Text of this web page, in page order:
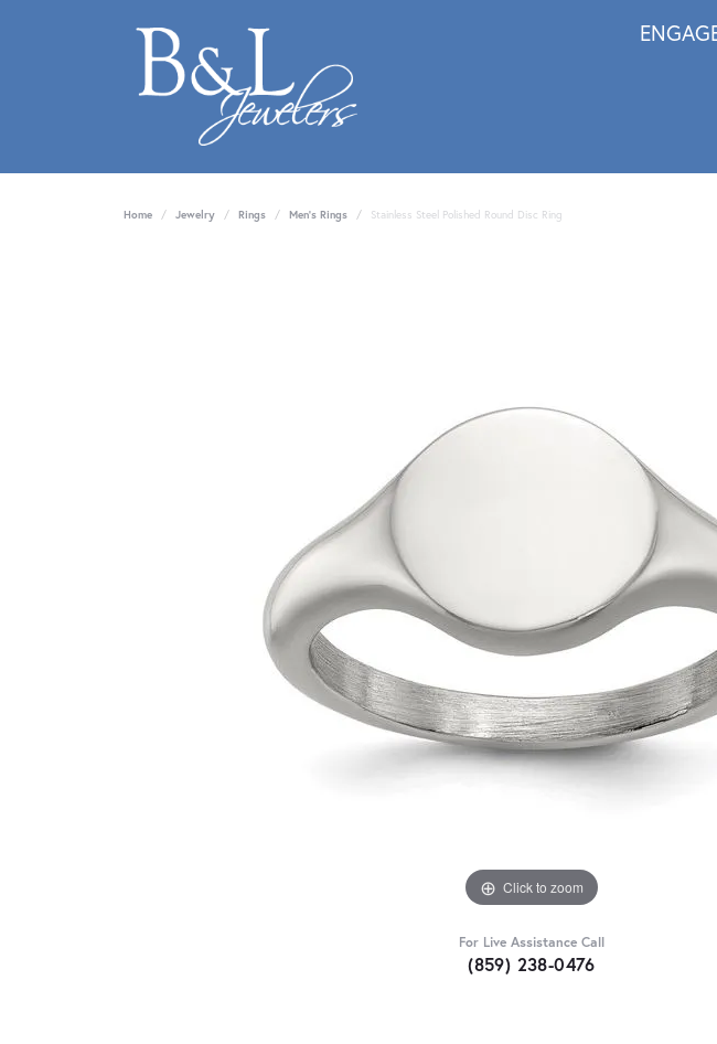
Home Jewelry Rings Men's Rings Stainless Steel Polished Round Disc Ring
Click to zoom
For Live Assistance Call
(859) 238-0476